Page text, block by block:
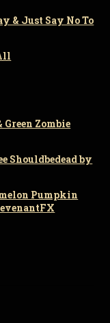
& Just Say No To
Zombie
Shouldbedead by
Pumpkin